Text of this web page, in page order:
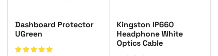
Dashboard Protector
UGreen
Kingston IP660
Headphone White
Optics Cable